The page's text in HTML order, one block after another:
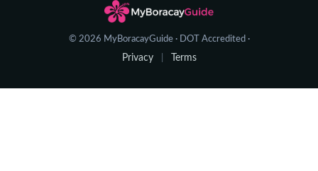
© 2026 MyBoracayGuide · DOT Accredited ·
Privacy Terms